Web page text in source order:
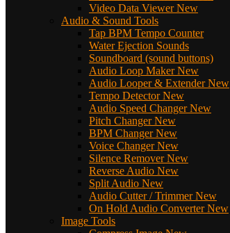
Video Data Viewer New
Audio & Sound Tools
Tap BPM Tempo Counter
Water Ejection Sounds
Soundboard (sound buttons)
Audio Loop Maker New
Audio Looper & Extender New
Tempo Detector New
Audio Speed Changer New
Pitch Changer New
BPM Changer New
Voice Changer New
Silence Remover New
Reverse Audio New
Split Audio New
Audio Cutter / Trimmer New
On Hold Audio Converter New
Image Tools